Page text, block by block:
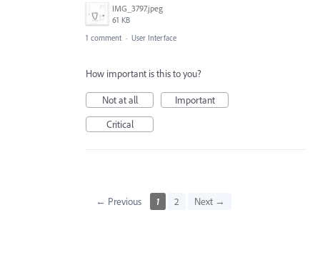
IMG_3797.jpeg
61 KB
1 comment · User Interface
How important is this to you?
Not at all
Important
Critical
← Previous 1 2 Next →